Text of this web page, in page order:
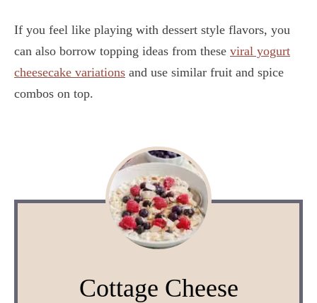
If you feel like playing with dessert style flavors, you
can also borrow topping ideas from these viral yogurt
cheesecake variations and use similar fruit and spice
combos on top.
Cottage Cheese